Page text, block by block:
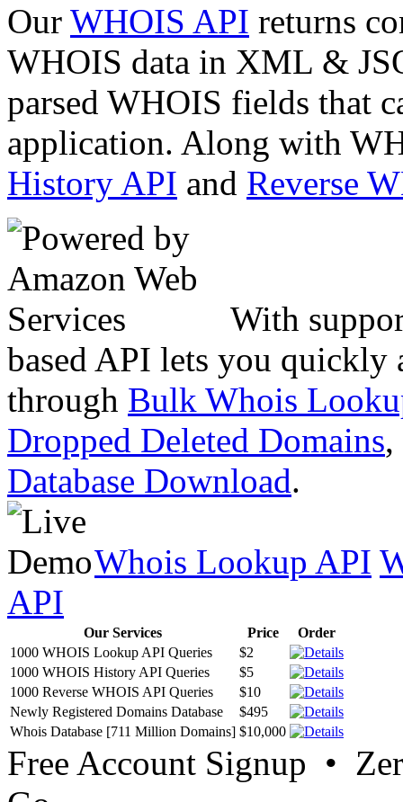
Our WHOIS API returns
WHOIS data in XML &
parsed WHOIS fields that
application. Along with
History API and Reverse
With
based API lets you quickly
through Bulk Whois
Dropped Deleted Domains,
Database Download.
Whois Lookup API
API
Our Services Price
Order
1000 WHOIS Lookup API Queries
$2
1000 WHOIS History API Queries
$5
1000 Reverse WHOIS API Queries
$10
Newly Registered Domains Database
$495
Whois Database [711 Million Domains] $10,000
Free Account Signup •